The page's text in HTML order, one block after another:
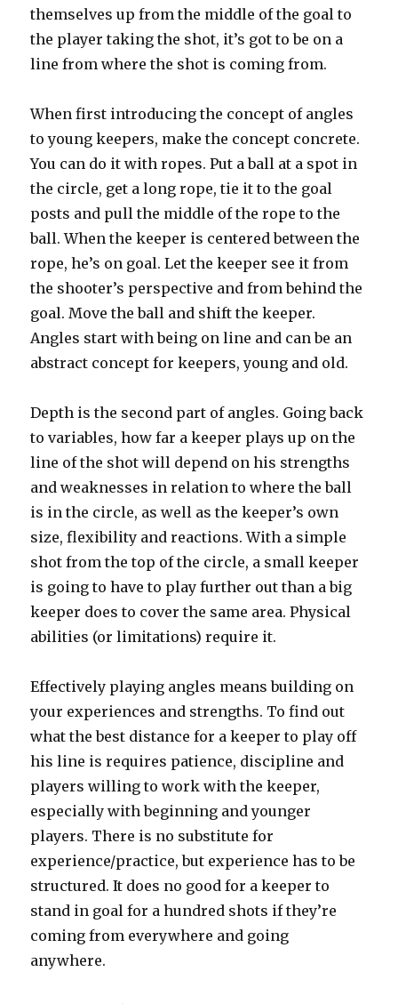
themselves up from the middle of the goal to
the player taking the shot, it’s got to be on a
line from where the shot is coming from.
When first introducing the concept of angles
to young keepers, make the concept concrete.
You can do it with ropes. Put a ball at a spot in
the circle, get a long rope, tie it to the goal
posts and pull the middle of the rope to the
ball. When the keeper is centered between the
rope, he’s on goal. Let the keeper see it from
the shooter’s perspective and from behind the
goal. Move the ball and shift the keeper.
Angles start with being on line and can be an
abstract concept for keepers, young and old.
Depth is the second part of angles. Going back
to variables, how far a keeper plays up on the
line of the shot will depend on his strengths
and weaknesses in relation to where the ball
is in the circle, as well as the keeper’s own
size, flexibility and reactions. With a simple
shot from the top of the circle, a small keeper
is going to have to play further out than a big
keeper does to cover the same area. Physical
abilities (or limitations) require it.
Effectively playing angles means building on
your experiences and strengths. To find out
what the best distance for a keeper to play off
his line is requires patience, discipline and
players willing to work with the keeper,
especially with beginning and younger
players. There is no substitute for
experience/practice, but experience has to be
structured. It does no good for a keeper to
stand in goal for a hundred shots if they’re
coming from everywhere and going
anywhere.